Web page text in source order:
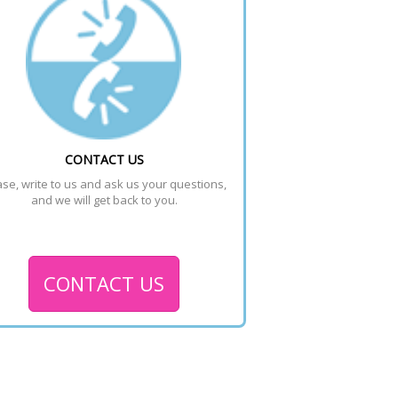
CONTACT US
write to us and ask us your questions,
and we will get back to you.
CONTACT US